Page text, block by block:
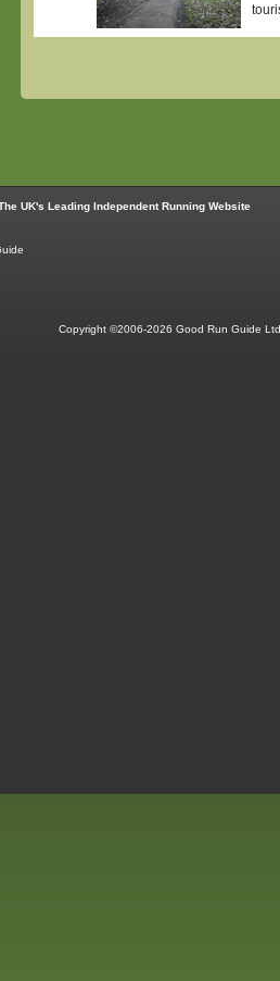
UK's Leading Independent Running Website
Copyright ©2006-2026 Good Run Guide